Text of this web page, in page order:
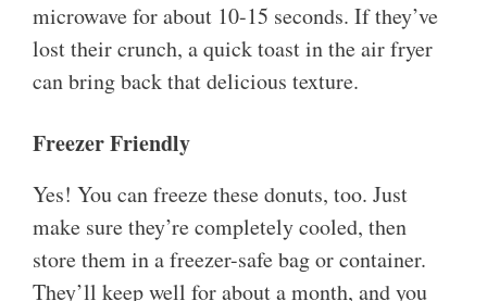
microwave for about 10-15 seconds. If they’ve
lost their crunch, a quick toast in the air fryer
can bring back that delicious texture.
Freezer Friendly
Yes! You can freeze these donuts, too. Just
make sure they’re completely cooled, then
store them in a freezer-safe bag or container.
They’ll keep well for about a month, and you